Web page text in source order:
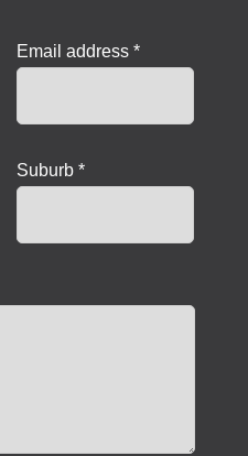
Email address *
Suburb *